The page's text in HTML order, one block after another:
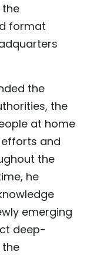
the
format
the
the
at home
and
the
he
emerging
deep-